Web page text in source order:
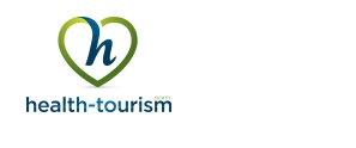
includes